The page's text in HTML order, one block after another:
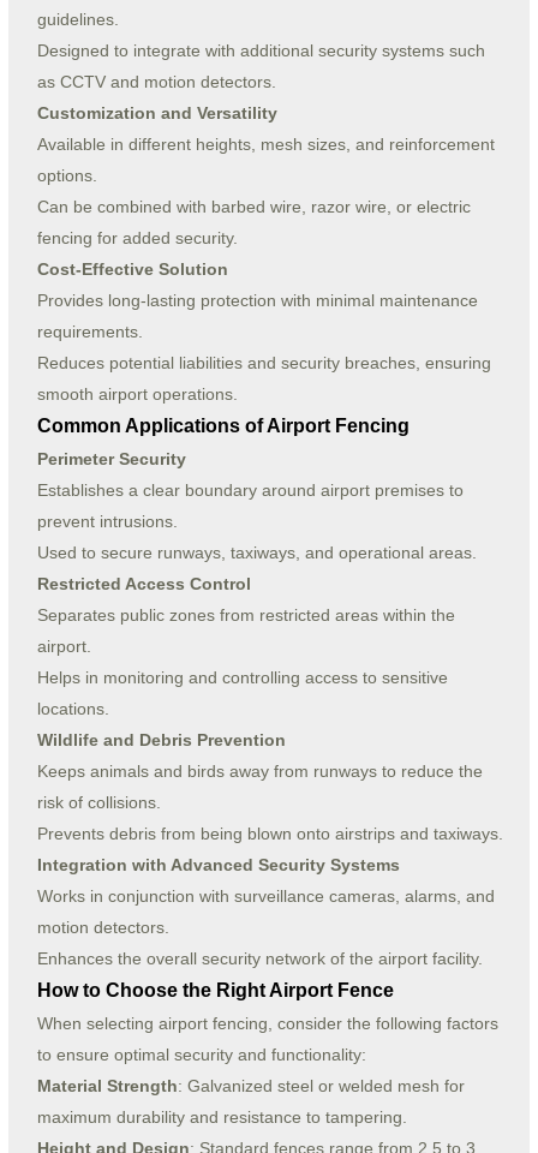
guidelines.
Designed to integrate with additional security systems such
as CCTV and motion detectors.
Customization and Versatility
Available in different heights, mesh sizes, and reinforcement
options.
Can be combined with barbed wire, razor wire, or electric
fencing for added security.
Cost-Effective Solution
Provides long-lasting protection with minimal maintenance
requirements.
Reduces potential liabilities and security breaches, ensuring
smooth airport operations.
Common Applications of Airport Fencing
Perimeter Security
Establishes a clear boundary around airport premises to
prevent intrusions.
Used to secure runways, taxiways, and operational areas.
Restricted Access Control
Separates public zones from restricted areas within the
airport.
Helps in monitoring and controlling access to sensitive
locations.
Wildlife and Debris Prevention
Keeps animals and birds away from runways to reduce the
risk of collisions.
Prevents debris from being blown onto airstrips and taxiways.
Integration with Advanced Security Systems
Works in conjunction with surveillance cameras, alarms, and
motion detectors.
Enhances the overall security network of the airport facility.
How to Choose the Right Airport Fence
When selecting airport fencing, consider the following factors
to ensure optimal security and functionality:
Material Strength: Galvanized steel or welded mesh for
maximum durability and resistance to tampering.
Height and Design: Standard fences range from 2.5 to 3